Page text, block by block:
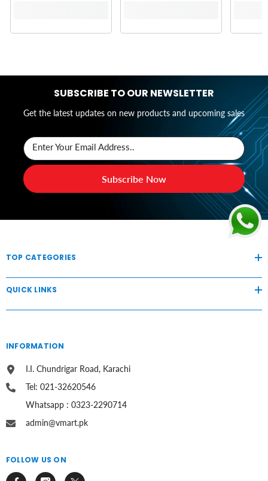
SUBSCRIBE TO OUR NEWSLETTER
Get the latest updates on new products and upcoming sales
Enter Your Email Address..
Subscribe Now
TOP CATEGORIES
QUICK LINKS
INFORMATION
I.I. Chundrigar Road, Karachi
Tel: 021-32620546
Whatsapp : 0323-2290714
admin@vmart.pk
FOLLOW US ON